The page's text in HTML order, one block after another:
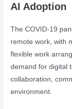
AI Adoption
The COVID-19
remote work, with
flexible work
demand for digital
collaboration,
environment.